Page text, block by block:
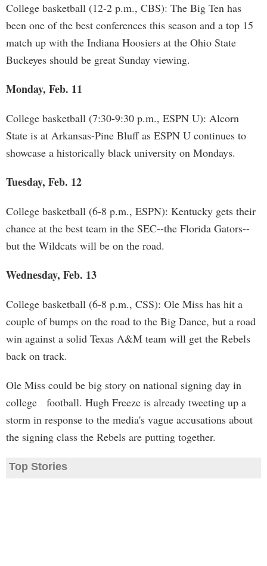
College basketball (12-2 p.m., CBS): The Big Ten has
been one of the best conferences this season and a top 15
match up with the Indiana Hoosiers at the Ohio State
Buckeyes should be great Sunday viewing.
Monday, Feb. 11
College basketball (7:30-9:30 p.m., ESPN U): Alcorn
State is at Arkansas-Pine Bluff as ESPN U continues to
showcase a historically black university on Mondays.
Tuesday, Feb. 12
College basketball (6-8 p.m., ESPN): Kentucky gets their
chance at the best team in the SEC--the Florida Gators--
but the Wildcats will be on the road.
Wednesday, Feb. 13
College basketball (6-8 p.m., CSS): Ole Miss has hit a
couple of bumps on the road to the Big Dance, but a road
win against a solid Texas A&M team will get the Rebels
back on track.
Ole Miss could be big story on national signing day in
college football. Hugh Freeze is already tweeting up a
storm in response to the media's vague accusations about
the signing class the Rebels are putting together.
Top Stories